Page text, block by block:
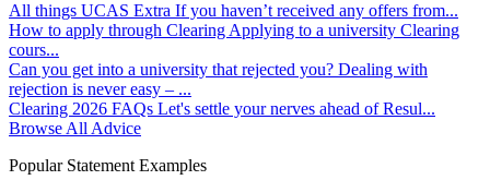
All things UCAS Extra If you haven’t received any offers from...
How to apply through Clearing Applying to a university Clearing
cours...
Can you get into a university that rejected you? Dealing with
rejection is never easy – ...
Clearing 2026 FAQs Let's settle your nerves ahead of Resul...
Browse All Advice
Popular Statement Examples